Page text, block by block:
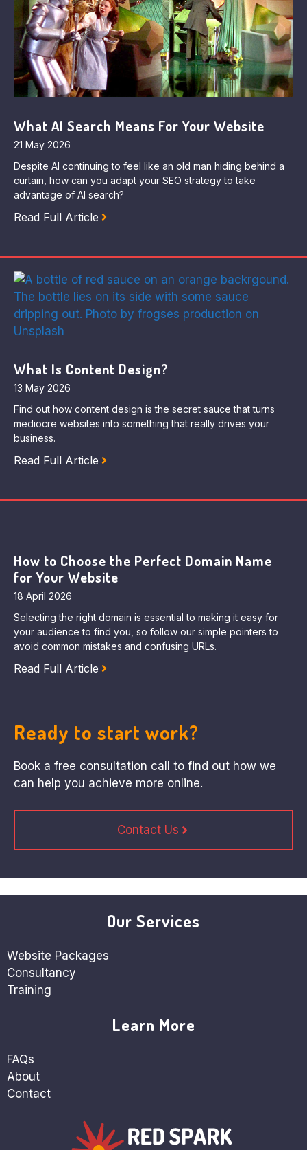
What AI Search Means For Your Website
21 May 2026
Despite AI continuing to feel like an old man hiding behind a
curtain, how can you adapt your SEO strategy to take
advantage of AI search?
Read Full Article
What Is Content Design?
13 May 2026
Find out how content design is the secret sauce that turns
mediocre websites into something that really drives your
business.
Read Full Article
How to Choose the Perfect Domain Name
for Your Website
18 April 2026
Selecting the right domain is essential to making it easy for
your audience to find you, so follow our simple pointers to
avoid common mistakes and confusing URLs.
Read Full Article
Ready to start work?
Book a free consultation call to find out how we
can help you achieve more online.
Contact Us
Our Services
Website Packages
Consultancy
Training
Learn More
FAQs
About
Contact